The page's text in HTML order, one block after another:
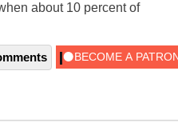
about 10 percent of